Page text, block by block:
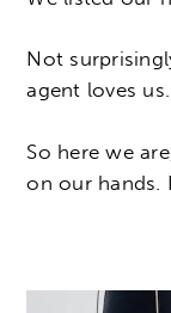
Not
agent loves
So here we
on our hands.